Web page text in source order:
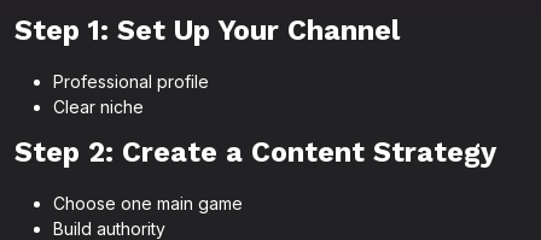
Step 1: Set Up Your Channel
Professional profile
Clear niche
Step 2: Create a Content Strategy
Choose one main game
Build authority